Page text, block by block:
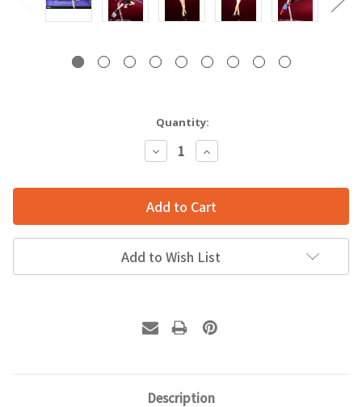
Quantity:
Decrease
Quantity:
Increase
Quantity:
Add to Wish List
Description